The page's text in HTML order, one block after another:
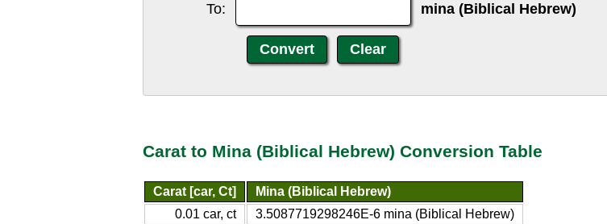
To: mina (Biblical Hebrew)
Carat to Mina (Biblical Hebrew) Conversion Table
Carat [car, Ct]
Mina (Biblical Hebrew)
0.01 car, ct
3.5087719298246E-6 mina (Biblical Hebrew)